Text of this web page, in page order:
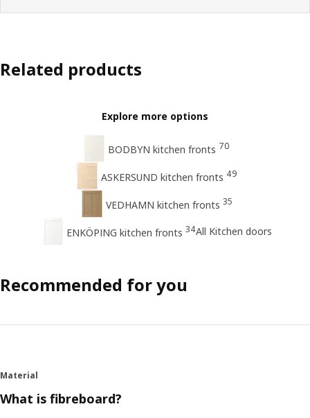
Related products
Explore more options
BODBYN kitchen fronts 70
ASKERSUND kitchen fronts 49
VEDHAMN kitchen fronts 35
ENKÖPING kitchen fronts 34All Kitchen doors
Recommended for you
Material
What is fibreboard?